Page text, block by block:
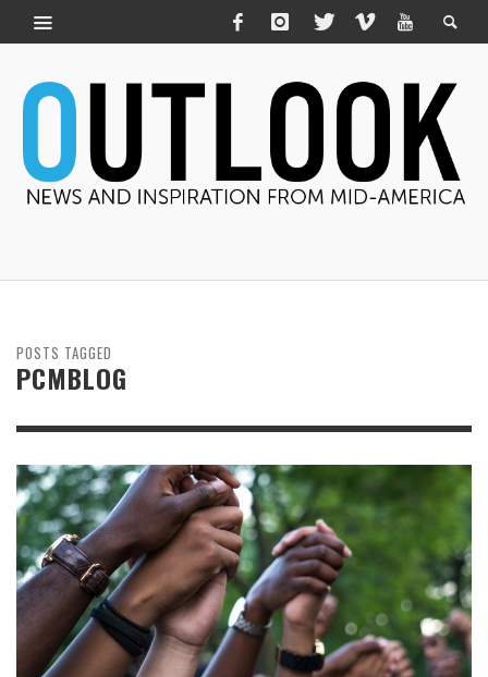
POSTS TAGGED
PCMBLOG